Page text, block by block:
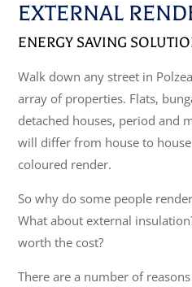
EXTERNAL
ENERGY SAVING
Walk down any street in
array of properties. Flats,
detached houses, period and
will differ from house to
coloured render.
So why do some people
What about external
worth the cost?
There are a number of